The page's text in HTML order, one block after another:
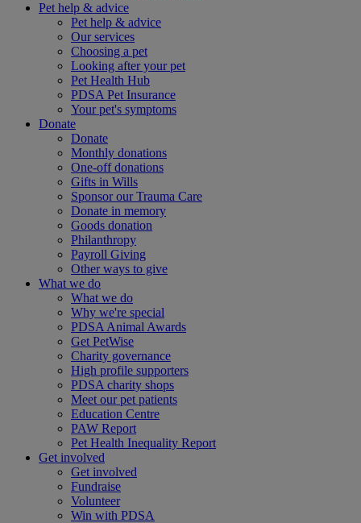
Pet help & advice
Pet help & advice
Our services
Choosing a pet
Looking after your pet
Pet Health Hub
PDSA Pet Insurance
Your pet's symptoms
Donate
Donate
Monthly donations
One-off donations
Gifts in Wills
Sponsor our Trauma Care
Donate in memory
Goods donation
Philanthropy
Payroll Giving
Other ways to give
What we do
What we do
Why we're special
PDSA Animal Awards
Get PetWise
Charity governance
High profile supporters
PDSA charity shops
Meet our pet patients
Education Centre
PAW Report
Pet Health Inequality Report
Get involved
Get involved
Fundraise
Volunteer
Win with PDSA